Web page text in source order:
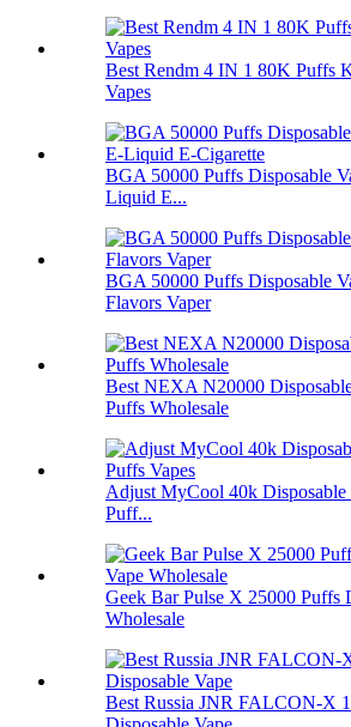
Best Rendm 4 IN 1 80K Puffs
Vapes
BGA 50000 Puffs Disposable
Liquid E...
BGA 50000 Puffs Disposable
Flavors Vaper
Best NEXA N20000
Puffs Wholesale
Adjust MyCool 40k Disposable
Puff...
Geek Bar Pulse X 25000 Puffs
Wholesale
Best Russia JNR FALCON-X